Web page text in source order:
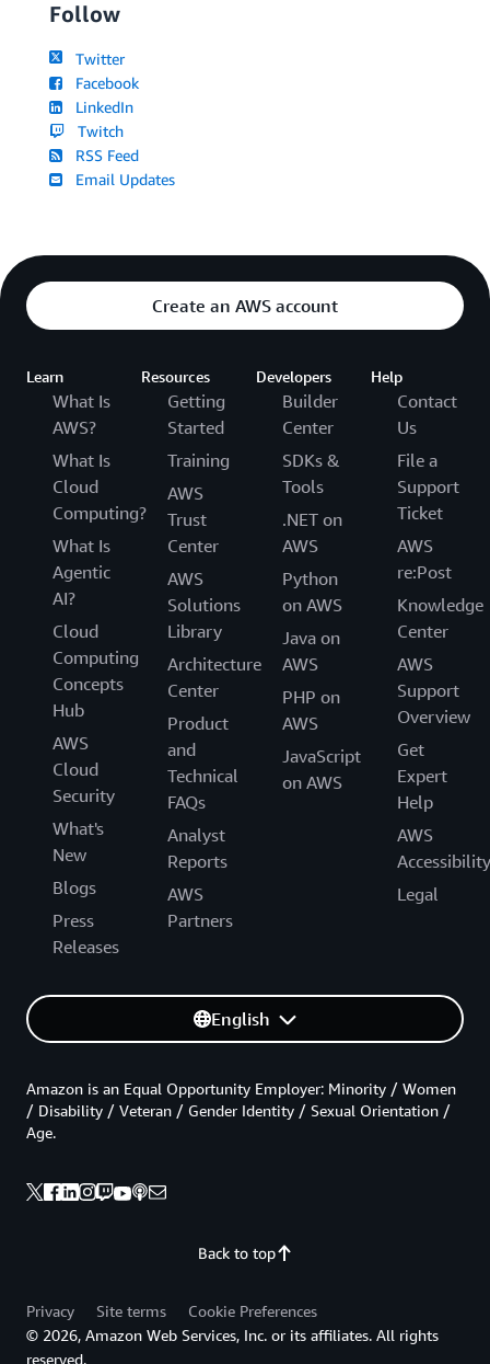
Follow
Twitter
Facebook
LinkedIn
Twitch
RSS Feed
Email Updates
Create an AWS account
Learn
What Is
AWS?
What Is
Cloud
Computing?
What Is
Agentic
AI?
Cloud
Computing
Concepts
Hub
AWS
Cloud
Security
What's
New
Blogs
Press
Releases
Resources
Getting
Started
Training
AWS
Trust
Center
AWS
Solutions
Library
Architecture
Center
Product
and
Technical
FAQs
Analyst
Reports
AWS
Partners
Developers
Builder
Center
SDKs &
Tools
.NET on
AWS
Python
on AWS
Java on
AWS
PHP on
AWS
JavaScript
on AWS
Help
Contact
Us
File a
Support
Ticket
AWS
re:Post
Knowledge
Center
AWS
Support
Overview
Get
Expert
Help
AWS
Accessibility
Legal
English
Back to top
Amazon is an Equal Opportunity Employer: Minority / Women
/ Disability / Veteran / Gender Identity / Sexual Orientation /
Age.
Privacy Site terms
Cookie Preferences
© 2026, Amazon Web Services, Inc. or its affiliates. All rights
reserved.